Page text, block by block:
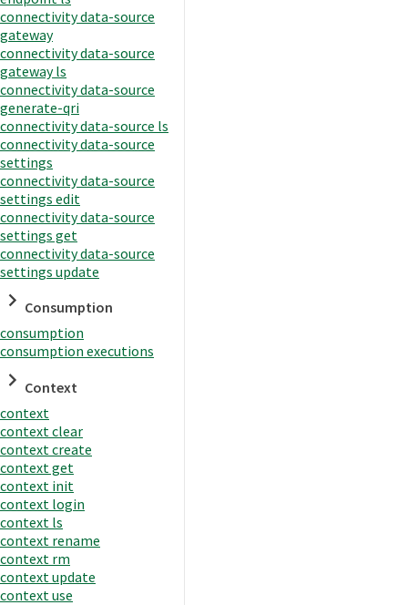
connectivity data-source
gateway
connectivity data-source
gateway ls
connectivity data-source
generate-qri
connectivity data-source ls
connectivity data-source
settings
connectivity data-source
settings edit
connectivity data-source
settings get
connectivity data-source
settings update
Consumption
consumption
consumption executions
Context
context
context clear
context create
context get
context init
context login
context ls
context rename
context rm
context update
context use